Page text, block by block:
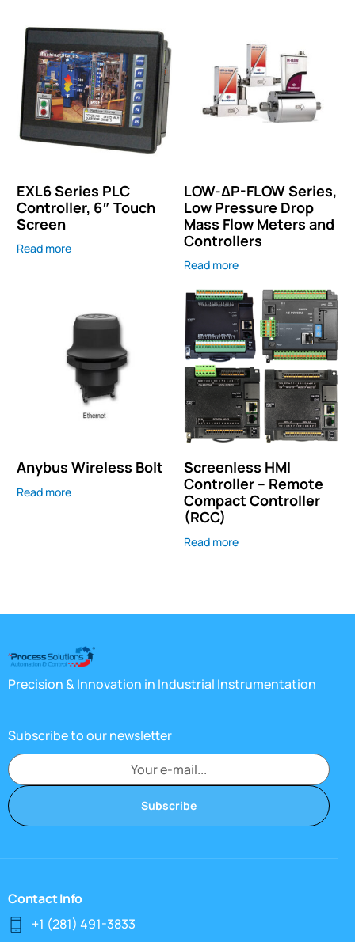
EXL6 Series PLC
Controller, 6″ Touch
Screen
Read more
LOW-ΔP-FLOW Series,
Low Pressure Drop
Mass Flow Meters and
Controllers
Read more
Anybus Wireless Bolt
Read more
Screenless HMI
Controller – Remote
Compact Controller
(RCC)
Read more
Precision & Innovation in Industrial Instrumentation
Subscribe to our newsletter
Subscribe
Contact Info
+1 (281) 491-3833